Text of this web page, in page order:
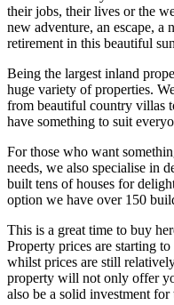
their jobs, their lives or the
new adventure, an escape, a
retirement in this beautiful
Being the largest inland
huge variety of properties.
from beautiful country villas
have something to suit
For those who want
needs, we also specialise in
built tens of houses for
option we have over 150
This is a great time to buy
Property prices are starting
whilst prices are still
property will not only offer
also be a solid investment for